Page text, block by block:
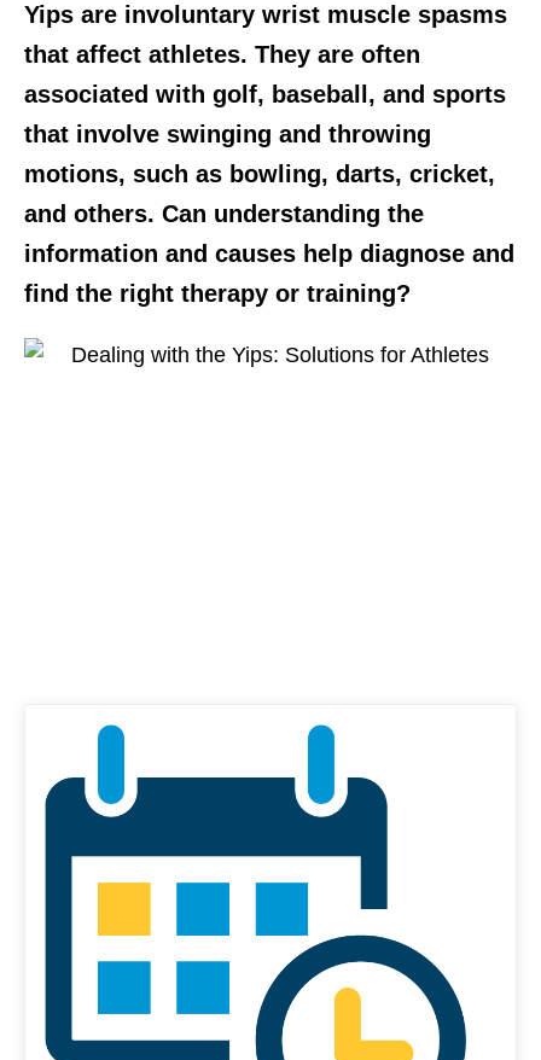
Yips are involuntary wrist muscle spasms
that affect athletes. They are often
associated with golf, baseball, and sports
that involve swinging and throwing
motions, such as bowling, darts, cricket,
and others. Can understanding the
information and causes help diagnose and
find the right therapy or training?